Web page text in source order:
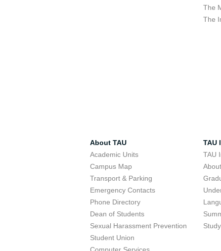
The
The
About TAU
Academic Units
Campus Map
Transport & Parking
Emergency Contacts
Phone Directory
Dean of Students
Sexual Harassment Prevention
Student Union
TAU
TAU
About